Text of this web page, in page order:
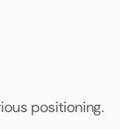
positioning.